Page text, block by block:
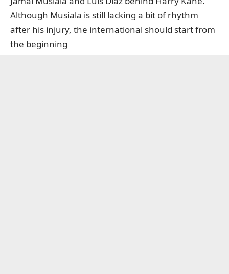
Although Musiala is still lacking a bit of rhythm
after his injury, the international should start from
the beginning